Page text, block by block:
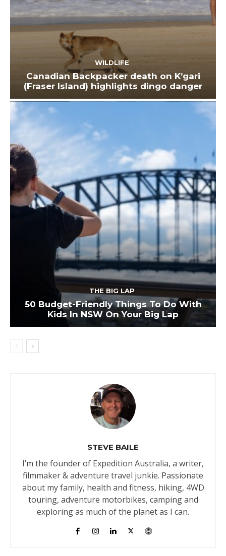
WILDLIFE
Canadian Backpacker death on K’gari
(Fraser Island) highlights dingo danger
THE BIG LAP
50 Budget-Friendly Things To Do With
Kids In NSW On Your Big Lap
STEVE BAILE
I’m the founder of Expedition Australia, a writer,
filmmaker & adventure travel junkie. Passionate
about my family, health and fitness, hiking, 4WD
touring, adventure motorbikes, camping and
exploring as much of the planet as I can.